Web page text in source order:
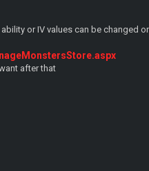
or IV values can be changed
after that